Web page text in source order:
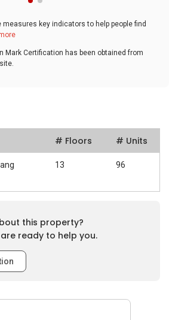
measures key indicators to help people find
Mark Certification has been obtained from
# Floors # Units
13 96
this property?
are ready to help you.